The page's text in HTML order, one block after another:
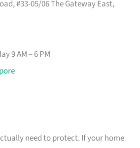
#33-05/06 The Gateway East,
9 AM – 6 PM
need to protect. If your home